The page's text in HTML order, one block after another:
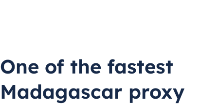
One of the fastest
Madagascar proxy